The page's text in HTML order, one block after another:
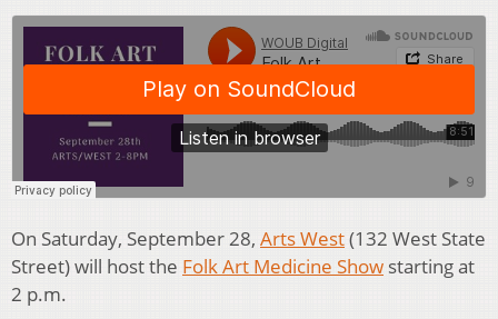
On Saturday, September 28, Arts West(132 West State
Street) will host the Folk Art Medicine Show starting at
2 p.m.